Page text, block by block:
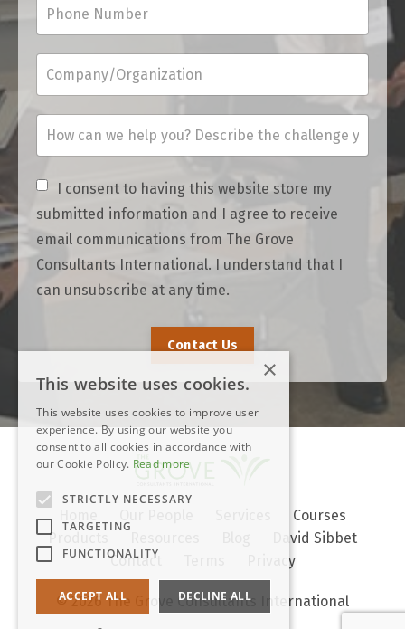
I consent to having this website store my
submitted information and I agree to receive
email communications from The Grove
Consultants International. I understand that I
can unsubscribe at any time.
Contact Us
Courses
Products
David Sibbet
Contact
Privacy
© 2026 The Grove Consultants International
×
This website uses cookies.
This website uses cookies to improve user
experience. By using our website you
consent to all cookies in accordance with
our Cookie Policy. Read more
STRICTLY NECESSARY
TARGETING
FUNCTIONALITY
ACCEPT ALL DECLINE ALL